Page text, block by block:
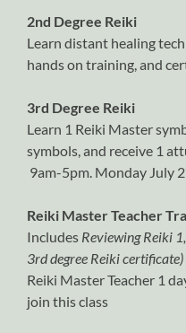
2nd Degree Reiki
Learn distant healing
hands on training, and
3rd Degree Reiki
Learn 1 Reiki Master
symbols, and receive 1
9am-5pm. Monday July
Reiki Master Teacher
Includes Reviewing Reiki
3rd degree Reiki certificate)
Reiki Master Teacher 1
join this class